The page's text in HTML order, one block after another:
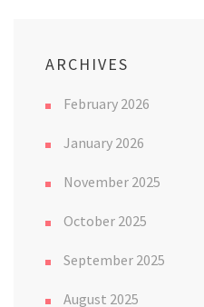
ARCHIVES
February 2026
January 2026
November 2025
October 2025
September 2025
August 2025